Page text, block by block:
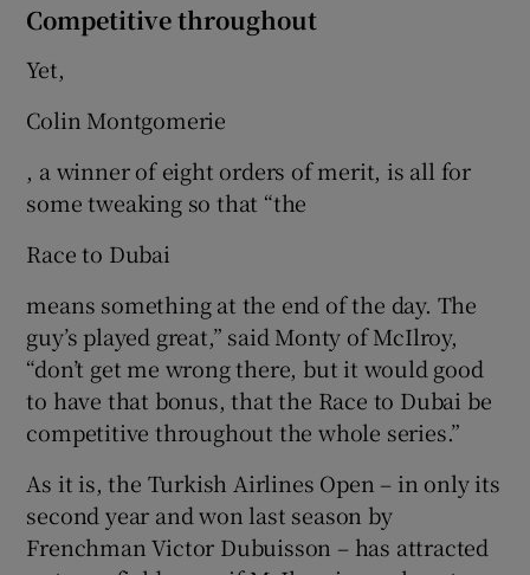
Competitive throughout
Yet,
Colin Montgomerie
, a winner of eight orders of merit, is all for
some tweaking so that “the
Race to Dubai
means something at the end of the day. The
guy’s played great,” said Monty of McIlroy,
“don’t get me wrong there, but it would good
to have that bonus, that the Race to Dubai be
competitive throughout the whole series.”
As it is, the Turkish Airlines Open – in only its
second year and won last season by
Frenchman Victor Dubuisson – has attracted